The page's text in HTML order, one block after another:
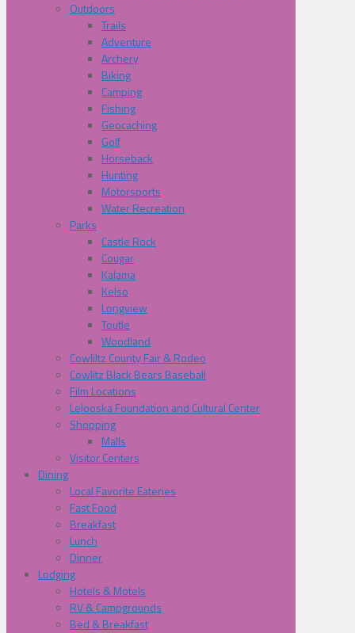
Outdoors
Trails
Adventure
Archery
Biking
Camping
Fishing
Geocaching
Golf
Horseback
Hunting
Motorsports
Water Recreation
Parks
Castle Rock
Cougar
Kalama
Kelso
Longview
Toutle
Woodland
Cowliltz County Fair & Rodeo
Cowlitz Black Bears Baseball
Film Locations
Lelooska Foundation and Cultural Center
Shopping
Malls
Visitor Centers
Dining
Local Favorite Eateries
Fast Food
Breakfast
Lunch
Dinner
Lodging
Hotels & Motels
RV & Campgrounds
Bed & Breakfast